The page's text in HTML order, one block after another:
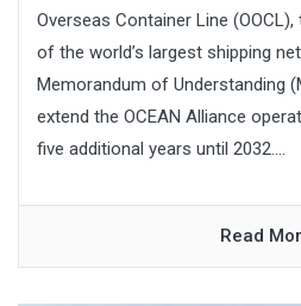
Overseas Container Line
of the world’s largest shipping
Memorandum of Understanding
extend the OCEAN Alliance
five additional years until 2032....
Read